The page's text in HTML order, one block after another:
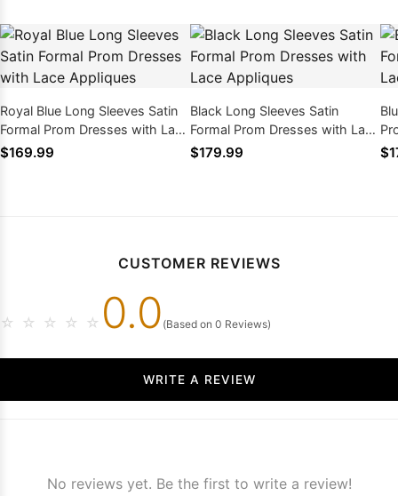
Royal Blue Long Sleeves Satin
Formal Prom Dresses with Lace
Appliques
$169.99
Black Long Sleeves Satin
Formal Prom Dresses with Lace
Appliques
$179.99
CUSTOMER REVIEWS
☆ ☆ ☆ ☆ ☆ 0.0 (Based on 0 Reviews)
WRITE A REVIEW
No reviews yet. Be the first to write a review!